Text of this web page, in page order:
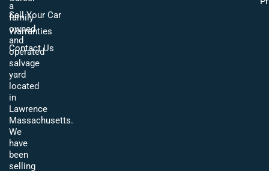
a
family
owned
and
operated
salvage
yard
located
in
Lawrence
Massachusetts.
We
have
been
selling
Sell Your Car
Warranties
Contact Us